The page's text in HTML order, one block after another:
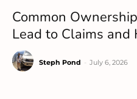
Common
Lead to Claims
Steph Pond July 6, 2026